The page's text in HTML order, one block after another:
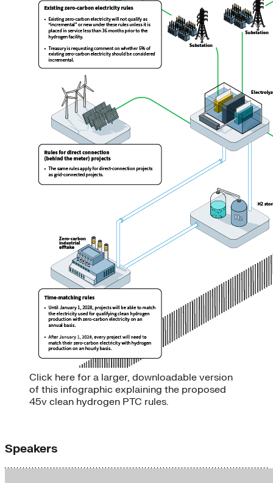
Click here for a larger, downloadable version
of this infographic explaining the proposed
45v clean hydrogen PTC rules.
Speakers